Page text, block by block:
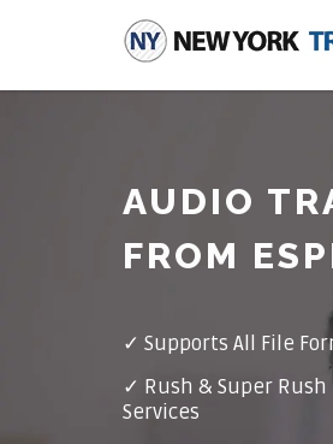
AUDIO
FROM
✓ Supports All File
✓ Rush & Super Rush
Services